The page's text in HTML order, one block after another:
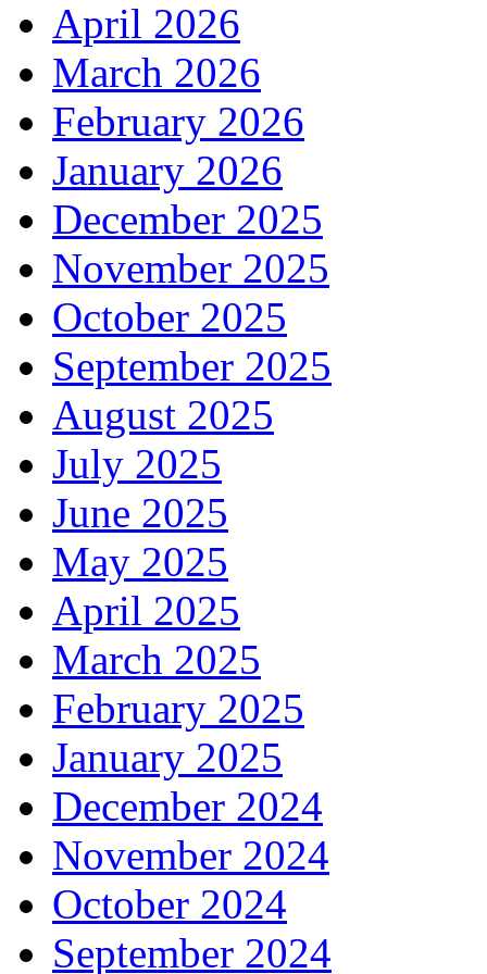
April 2026
March 2026
February 2026
January 2026
December 2025
November 2025
October 2025
September 2025
August 2025
July 2025
June 2025
May 2025
April 2025
March 2025
February 2025
January 2025
December 2024
November 2024
October 2024
September 2024